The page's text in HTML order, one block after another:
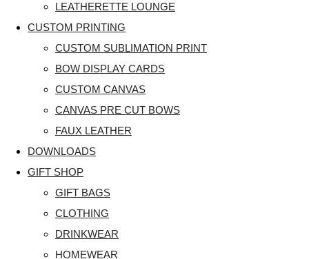
LEATHERETTE LOUNGE
CUSTOM PRINTING
CUSTOM SUBLIMATION PRINT
BOW DISPLAY CARDS
CUSTOM CANVAS
CANVAS PRE CUT BOWS
FAUX LEATHER
DOWNLOADS
GIFT SHOP
GIFT BAGS
CLOTHING
DRINKWEAR
HOMEWEAR